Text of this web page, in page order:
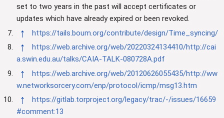
set to two years in the past will accept certificates or
updates which have already expired or been revoked.
↑ https://tails.boum.org/contribute/design/Time_syncing/
↑
https://web.archive.org/web/20220324134410/http://cai
a.swin.edu.au/talks/CAIA-TALK-080728A.pdf
↑
https://web.archive.org/web/20120626055435/http://ww
w.networksorcery.com/enp/protocol/icmp/msg13.htm
↑
https://gitlab.torproject.org/legacy/trac/-/issues/16659
#comment:13